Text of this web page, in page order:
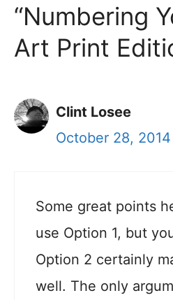
“Numbering
Art Print
Clint Losee
October 28,
Some great points
use Option 1, but
Option 2 certainly
well. The only